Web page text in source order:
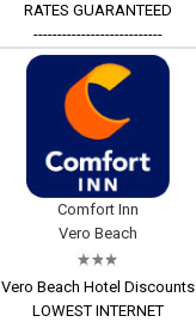
RATES GUARANTEED
---------------------------
Comfort Inn
Vero Beach
Vero Beach Hotel Discounts
LOWEST INTERNET